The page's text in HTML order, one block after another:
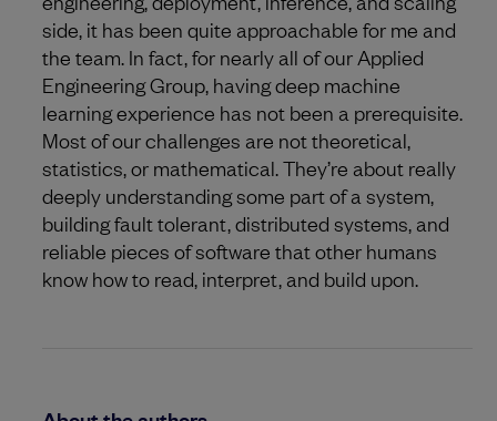
side, it has been quite approachable for me and
the team. In fact, for nearly all of our Applied
Engineering Group, having deep machine
learning experience has not been a prerequisite.
Most of our challenges are not theoretical,
statistics, or mathematical. They’re about really
deeply understanding some part of a system,
building fault tolerant, distributed systems, and
reliable pieces of software that other humans
know how to read, interpret, and build upon.